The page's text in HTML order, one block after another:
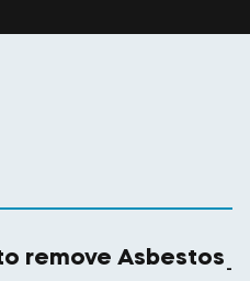
remove Asbestos-